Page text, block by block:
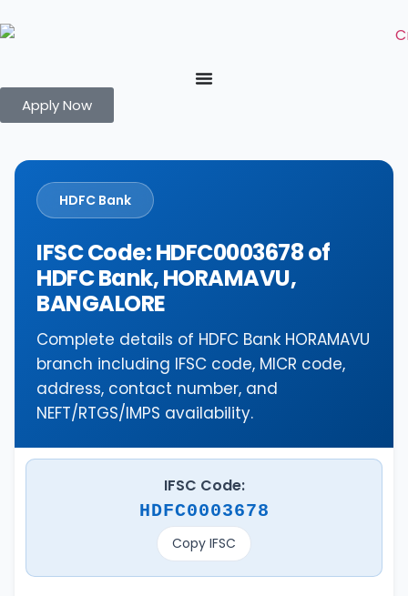
Apply Now
HDFC Bank
IFSC Code: HDFC0003678 of
HDFC Bank, HORAMAVU,
BANGALORE
Complete details of HDFC Bank HORAMAVU
branch including IFSC code, MICR code,
address, contact number, and
NEFT/RTGS/IMPS availability.
IFSC Code:
HDFC0003678
Copy IFSC